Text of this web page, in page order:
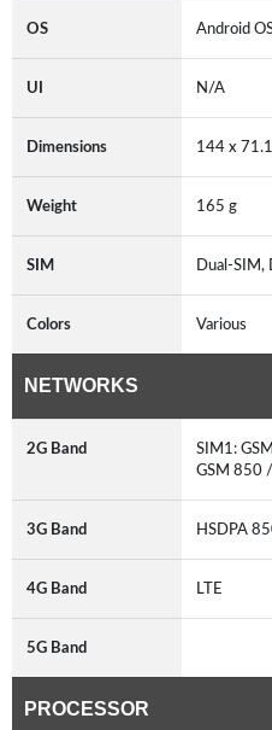
OS Android
UI N/A
Dimensions 144 x
Weight 165 g
SIM Dual-SIM,
Colors Various
NETWORKS
2G Band
SIM1:
GSM 850
3G Band HSDPA
4G Band LTE
5G Band
PROCESSOR